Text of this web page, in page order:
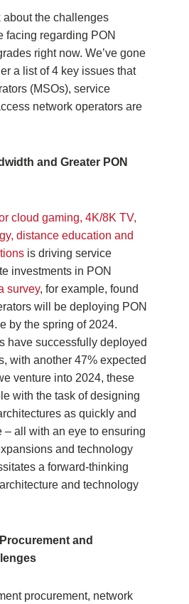
about the challenges
facing regarding PON
right now. We’ve gone
a list of 4 key issues that
(MSOs), service
network operators are
and Greater PON
cloud gaming, 4K/8K TV,
distance education and
is driving service
investments in PON
survey, for example, found
will be deploying PON
by the spring of 2024.
have successfully deployed
with another 47% expected
venture into 2024, these
with the task of designing
as quickly and
– all with an eye to ensuring
and technology
a forward-thinking
and technology
and
procurement, network